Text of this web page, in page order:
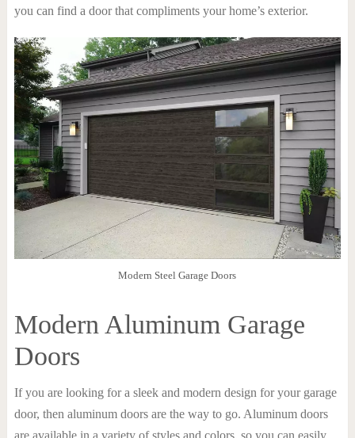
you can find a door that compliments your home’s exterior.
Modern Steel Garage Doors
Modern Aluminum Garage
Doors
If you are looking for a sleek and modern design for your garage
door, then aluminum doors are the way to go. Aluminum doors
are available in a variety of styles and colors, so you can easily